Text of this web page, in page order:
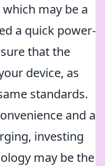
may be a
a quick power-
that the
device, as
standards.
and a
investing
may be the